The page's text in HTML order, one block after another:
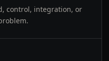
control, integration, or